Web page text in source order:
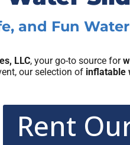
and Fun
LLC, your go-to source for
our selection of inflatable
Rent